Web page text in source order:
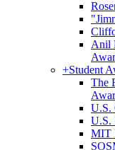
Anil
+Student
The
U.S.
U.S.
MIT